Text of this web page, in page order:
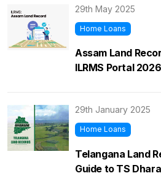
29th May 2025
Home Loans
Assam Land
ILRMS Portal 2026
29th January 2025
Home Loans
Telangana Land
Guide to TS